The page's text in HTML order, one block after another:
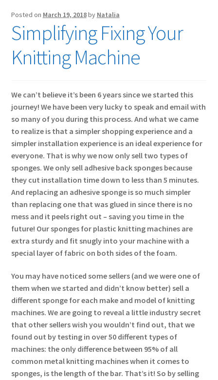
Posted on March 19, 2018by Natalia
Simplifying Fixing Your
Knitting Machine
We can’t believe it’s been 6 years since we started this
journey! We have been very lucky to speak and email with
so many of you during this process. And what we came
to realize is that a simpler shopping experience and a
simpler installation experience is an ideal experience for
everyone. That is why we now only sell two types of
sponges. We only sell adhesive back sponges because
they cut installation time down to less than 5 minutes.
And replacing an adhesive sponge is so much simpler
than replacing one that was glued in since there is no
mess and it peels right out – saving you time in the
future! Our sponges for plastic knitting machines are
extra sturdy and fit snugly into your machine with a
special layer of fabric on both sides of the foam.
You may have noticed some sellers (and we were one of
them when we started and didn’t know better) sell a
different sponge for each make and model of knitting
machines. We are going to reveal a little industry secret
that other sellers wish you wouldn’t find out, that we
found out by testing in over 50 different types of
machines: the only difference between 95% of all
common metal knitting machines when it comes to
sponges, is the length of the bar. That’s it! So by selling